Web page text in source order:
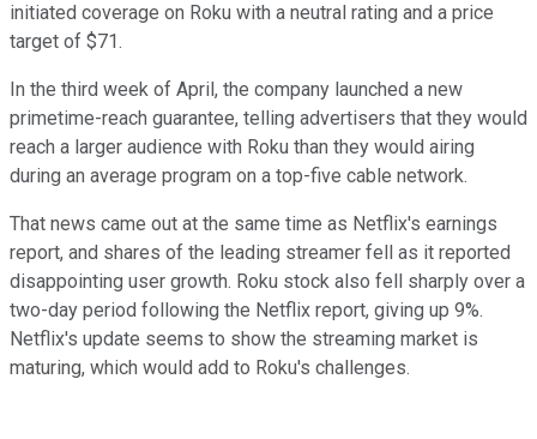
initiated coverage on Roku with a neutral rating and a price
target of $71.
In the third week of April, the company launched a new
primetime-reach guarantee, telling advertisers that they would
reach a larger audience with Roku than they would airing
during an average program on a top-five cable network.
That news came out at the same time as Netflix's earnings
report, and shares of the leading streamer fell as it reported
disappointing user growth. Roku stock also fell sharply over a
two-day period following the Netflix report, giving up 9%.
Netflix's update seems to show the streaming market is
maturing, which would add to Roku's challenges.